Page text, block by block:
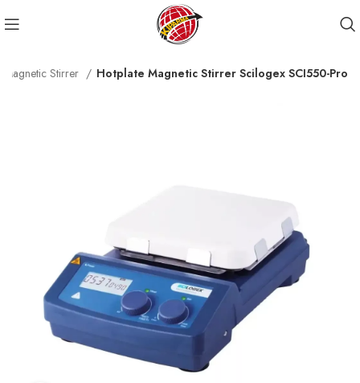
Magnetic Stirrer Hotplate Magnetic Stirrer Scilogex SCI550-Pro